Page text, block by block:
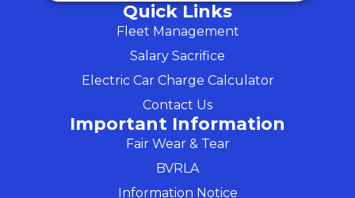
Quick Links
Fleet Management
Salary Sacrifice
Electric Car Charge Calculator
Contact Us
Important Information
Fair Wear & Tear
BVRLA
Information Notice